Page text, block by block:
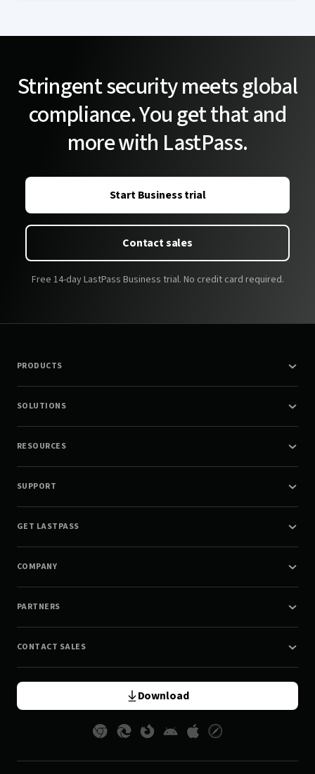
Stringent security meets global
compliance. You get that and
more with LastPass.
Start Business trial
Contact sales
Free 14-day LastPass Business trial. No credit card required.
PRODUCTS
SOLUTIONS
RESOURCES
SUPPORT
GET LASTPASS
COMPANY
PARTNERS
CONTACT SALES
Download